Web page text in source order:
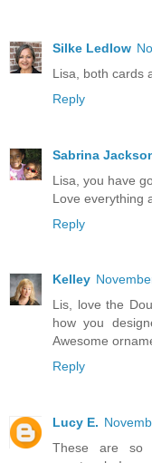
Silke Ledlow
Lisa, both cards
Reply
Sabrina
Lisa, you have
Love everything
Reply
Kelley
Lis, love the
how you
Awesome
Reply
Lucy E.
These are so